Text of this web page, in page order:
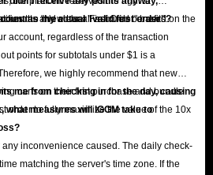
and clear all accrued benefits.
as my actual "valid first order"?
the "New User First Order" based on the
account, regardless of the transaction
points for subtotals under $1 is a
we highly recommend that new
carts on their first purchase and bundle
order to fully maximize the value of the 10x
me from checking in for the day, causing
measures will IGGM take to
inconvenience caused. The daily check-
matching the server's time zone. If the